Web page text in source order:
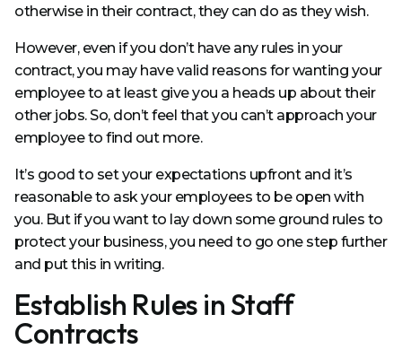
otherwise in their contract, they can do as they wish.
However, even if you don’t have any rules in your
contract, you may have valid reasons for wanting your
employee to at least give you a heads up about their
other jobs. So, don’t feel that you can’t approach your
employee to find out more.
It’s good to set your expectations upfront and it’s
reasonable to ask your employees to be open with
you. But if you want to lay down some ground rules to
protect your business, you need to go one step further
and put this in writing.
Establish Rules in Staff
Contracts